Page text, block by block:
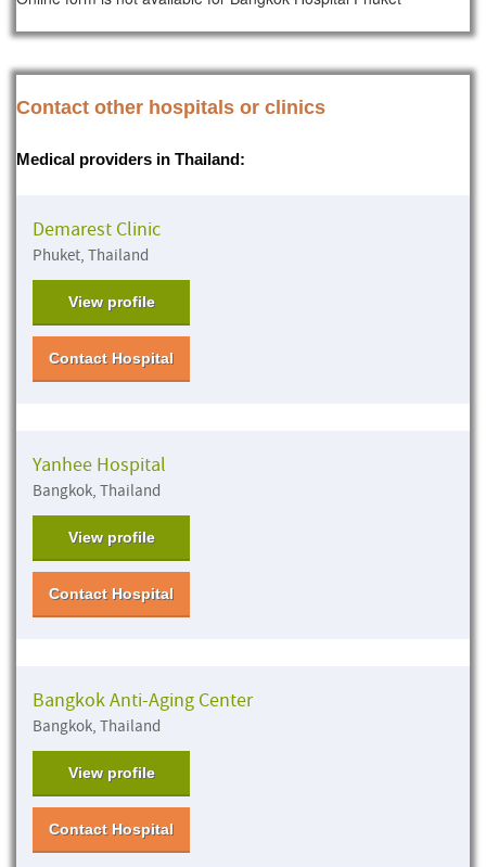
Contact other hospitals or clinics
Medical providers in Thailand:
Demarest Clinic
Phuket, Thailand
View profile
Contact Hospital
Yanhee Hospital
Bangkok, Thailand
View profile
Contact Hospital
Bangkok Anti-Aging Center
Bangkok, Thailand
View profile
Contact Hospital